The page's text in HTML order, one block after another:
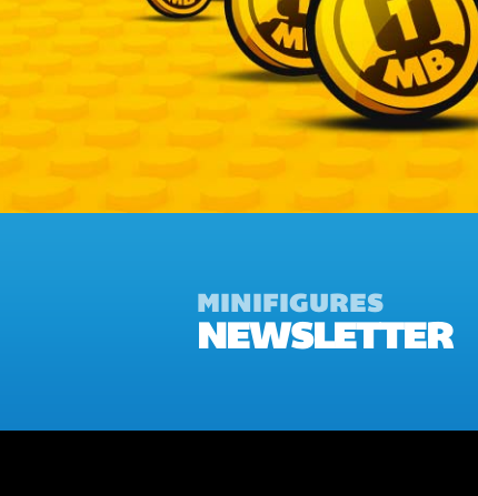
MINIFIGURES
NEWSLETTER